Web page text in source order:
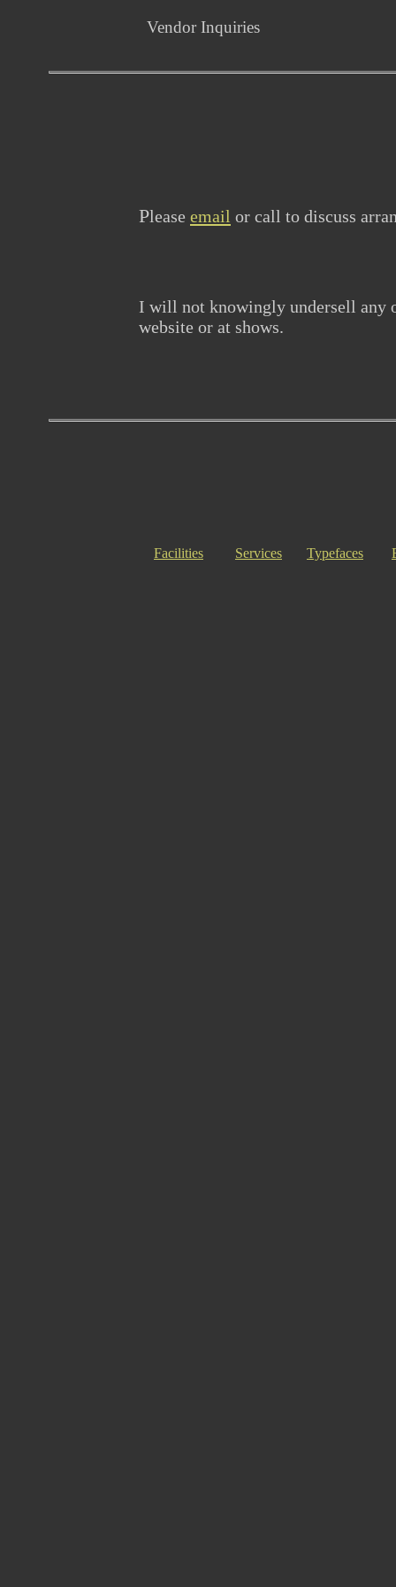
Vendor Inquiries
Please email or call to discuss
I will not knowingly undersell any
website or at shows.
Facilities Services Typefaces